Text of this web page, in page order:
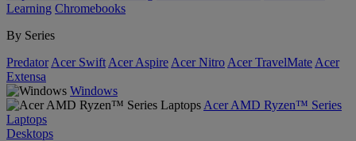
Learning Chromebooks
By Series
Predator Acer Swift Acer Aspire Acer Nitro Acer TravelMate Acer
Extensa
Windows
Acer AMD Ryzen™ Series
Laptops
Desktops